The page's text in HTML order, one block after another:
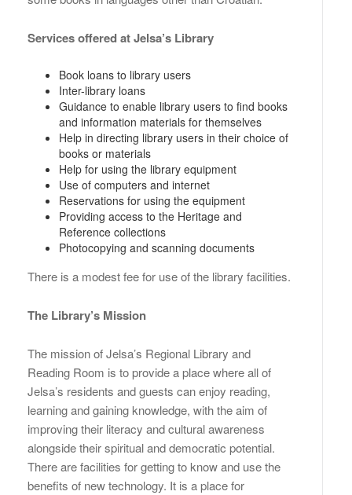
Services offered at Jelsa’s Library
Book loans to library users
Inter-library loans
Guidance to enable library users to find books
and information materials for themselves
Help in directing library users in their choice of
books or materials
Help for using the library equipment
Use of computers and internet
Reservations for using the equipment
Providing access to the Heritage and
Reference collections
Photocopying and scanning documents
There is a modest fee for use of the library facilities.
The Library’s Mission
The mission of Jelsa’s Regional Library and
Reading Room is to provide a place where all of
Jelsa’s residents and guests can enjoy reading,
learning and gaining knowledge, with the aim of
improving their literacy and cultural awareness
alongside their spiritual and democratic potential.
There are facilities for getting to know and use the
benefits of new technology. It is a place for